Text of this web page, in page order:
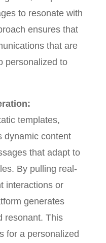
to resonate with
ensures that
that are
personalized to
templates,
dynamic content
that adapt to
By pulling real-
interactions or
generates
resonant. This
for a personalized